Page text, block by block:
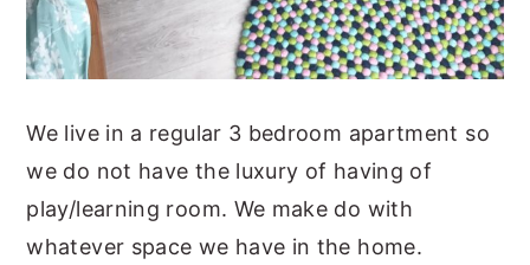
We live in a regular 3 bedroom apartment so
we do not have the luxury of having of
play/learning room. We make do with
whatever space we have in the home.